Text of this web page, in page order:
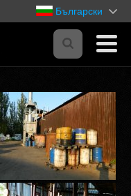
Български